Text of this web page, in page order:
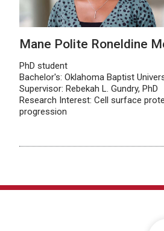
Mane Polite Roneldine
PhD student
Bachelor's: Oklahoma Baptist
Supervisor: Rebekah L. Gundry, PhD
Research Interest: Cell surface
progression